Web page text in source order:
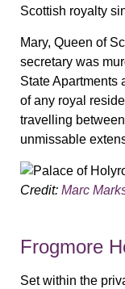
Scottish royalty
Mary, Queen of
secretary was
State Apartments
of any royal
travelling
unmissable
Credit: Marc
Frogmore
Set within the